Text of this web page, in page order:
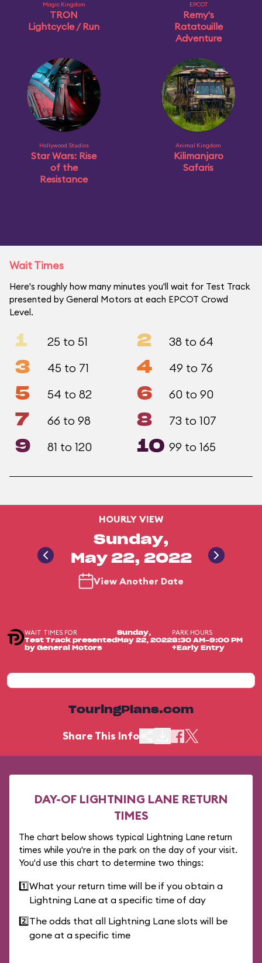
Magic Kingdom
TRON
Lightcycle / Run
EPCOT
Remy's
Ratatouille
Adventure
Hollywood Studios
Star Wars: Rise
of the
Resistance
Animal Kingdom
Kilimanjaro
Safaris
Wait Times
Here's roughly how many minutes you'll wait for Test Track
presented by General Motors at each EPCOT Crowd
Level.
1 25 to 51 2 38 to 64
3 45 to 71 4 49 to 76
5 54 to 82 6 60 to 90
7 66 to 98 8 73 to 107
9 81 to 120 10 99 to 165
HOURLY VIEW
Sunday,
May 22, 2022
View Another Date
WAIT TIMES FOR
Test Track presented
by General Motors
Sunday,
May 22, 2022
PARK HOURS
8:30 AM-9:00 PM
+Early Entry
TouringPlans.com
Share This Info
DAY-OF LIGHTNING LANE RETURN
TIMES
The chart below shows typical Lightning Lane return
times while you're in the park on the day of your visit.
You'd use this chart to determine two things:
1️⃣What your return time will be if you obtain a
Lightning Lane at a specific time of day
2️⃣The odds that all Lightning Lane slots will be
gone at a specific time